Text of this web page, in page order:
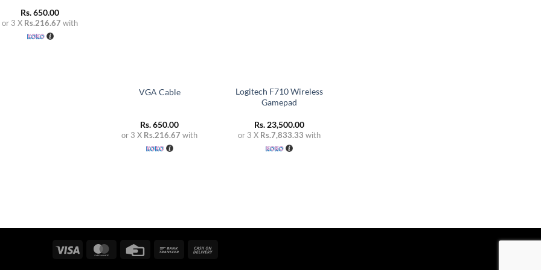
Rs.650.00
or 3 X Rs.216.67 with
VGA Cable
Rs.650.00
or 3 X Rs.216.67 with
Logitech F710 Wireless
Gamepad
Rs.23,500.00
or 3 X Rs.7,833.33 with
Visa MasterCardCredit
Bank